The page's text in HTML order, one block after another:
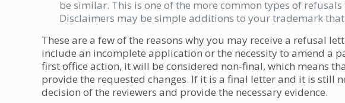
be similar. This is one of the more common types of
Disclaimers may be simple additions to your trademark
These are a few of the reasons why you may receive a refusal
include an incomplete application or the necessity to amend a
first office action, it will be considered non-final, which means
provide the requested changes. If it is a final letter and it is still
decision of the reviewers and provide the necessary evidence.